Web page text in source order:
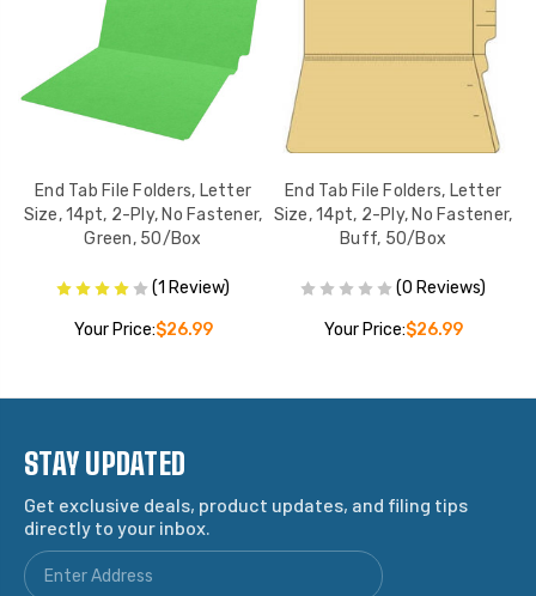
End Tab File Folders, Letter
Size, 14pt, 2-Ply, No Fastener,
Green, 50/Box
(1 Review)
Your Price:$26.99
End Tab File Folders, Letter
Size, 14pt, 2-Ply, No Fastener,
Buff, 50/Box
(0 Reviews)
Your Price:$26.99
STAY UPDATED
Get exclusive deals, product updates, and filing tips
directly to your inbox.